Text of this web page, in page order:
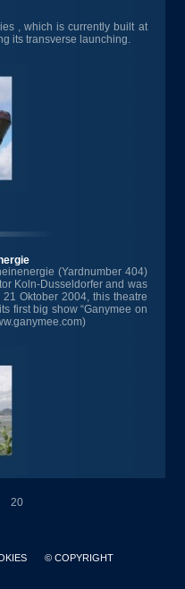
, which is currently built at
its transverse launching.
(Yardnumber 404)
Koln-Dusseldorfer and was
Oktober 2004, this theatre
first big show “Ganymee on
20
© COPYRIGHT